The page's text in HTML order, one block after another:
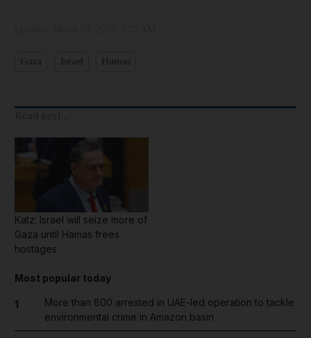
Katz: Israel will seize more of
Gaza until Hamas frees
hostages
Most popular today
1
More than 800 arrested in UAE-led operation to tackle
environmental crime in Amazon basin